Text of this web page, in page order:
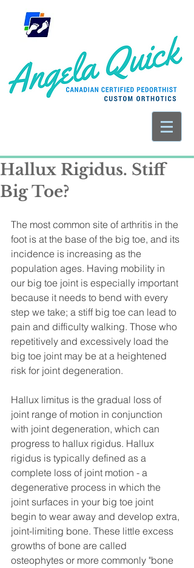
Hallux Rigidus. Stiff
Big Toe?
The most common site of arthritis in the
foot is at the base of the big toe, and its
incidence is increasing as the
population ages. Having mobility in
our big toe joint is especially important
because it needs to bend with every
step we take; a stiff big toe can lead to
pain and difficulty walking. Those who
repetitively and excessively load the
big toe joint may be at a heightened
risk for joint degeneration.
Hallux limitus is the gradual loss of
joint range of motion in conjunction
with joint degeneration, which can
progress to hallux rigidus. Hallux
rigidus is typically defined as a
complete loss of joint motion - a
degenerative process in which the
joint surfaces in your big toe joint
begin to wear away and develop extra,
joint-limiting bone. These little excess
growths of bone are called
osteophytes or more commonly "bone